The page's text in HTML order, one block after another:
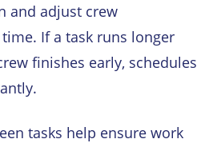
and adjust crew
If a task runs longer
finishes early, schedules
tasks help ensure work